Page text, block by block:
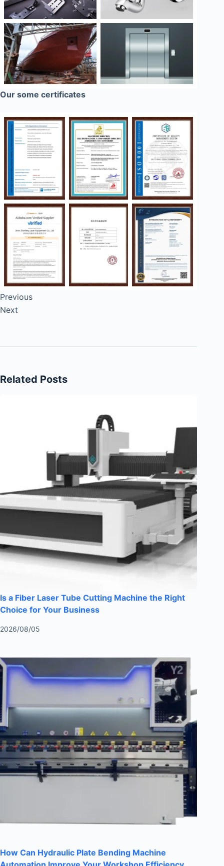
Our some certificates
Previous
Next
Related Posts
Is a Fiber Laser Tube Cutting Machine the Right
Choice for Your Business
2026/08/05
How Can Hydraulic Plate Bending Machine